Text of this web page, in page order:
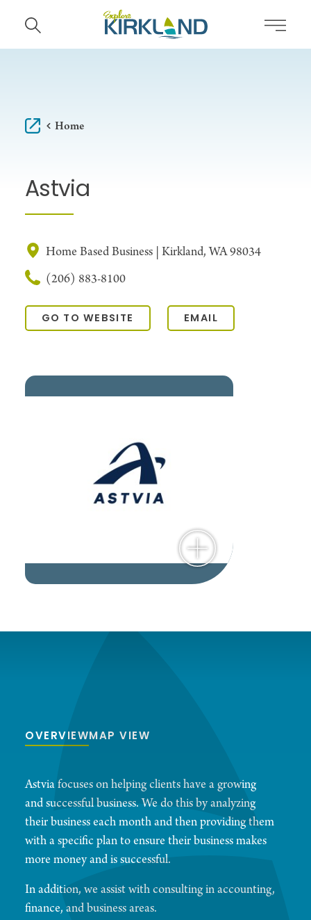
Skip to content
Home
Astvia
Home Based Business | Kirkland, WA 98034
(206) 883-8100
GO TO WEBSITE EMAIL
OVERVIEWMAP VIEW
Astvia focuses on helping clients have a growing
and successful business. We do this by analyzing
their business each month and then providing them
with a specific plan to ensure their business makes
more money and is successful.
In addition, we assist with consulting in accounting,
finance, and business areas.